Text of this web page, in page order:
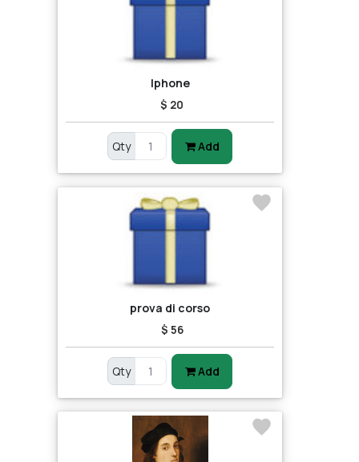
Iphone
$ 20
Qty Add
prova di corso
$ 56
Qty Add